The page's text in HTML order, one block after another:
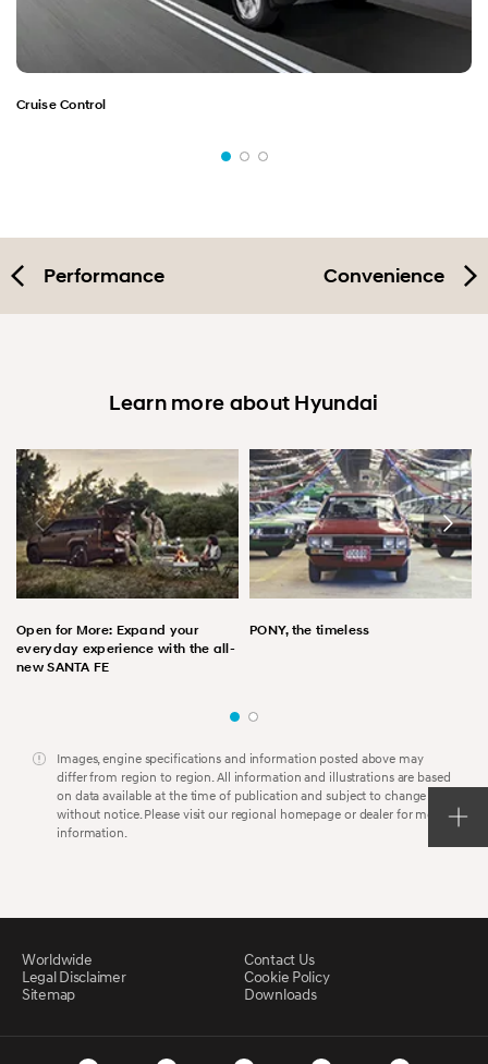
Cruise Control
Performance Convenience
Learn more about Hyundai
Open for More: Expand your
everyday experience with the all-
new SANTA FE
PONY, the timeless
Images, engine specifications and information posted above may
differ from region to region. All information and illustrations are based
on data available at the time of publication and subject to change
without notice. Please visit our regional homepage or dealer for more
information.
Worldwide
Contact Us
Legal Disclaimer
Cookie Policy
Sitemap
Downloads